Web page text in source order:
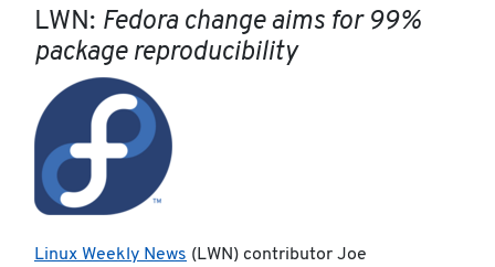
LWN: Fedora change aims for 99%
package reproducibility
Linux Weekly News (LWN) contributor Joe